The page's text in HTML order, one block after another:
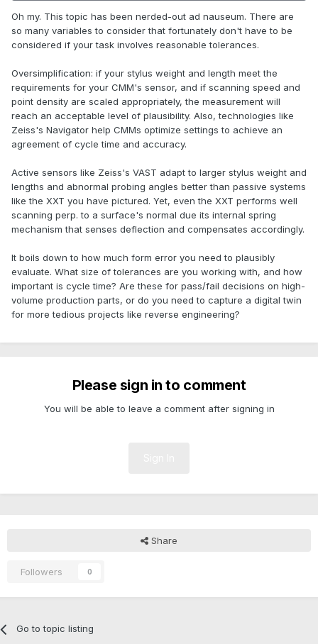
Oh my. This topic has been nerded-out ad nauseum. There are
so many variables to consider that fortunately don't have to be
considered if your task involves reasonable tolerances.
Oversimplification: if your stylus weight and length meet the
requirements for your CMM's sensor, and if scanning speed and
point density are scaled appropriately, the measurement will
reach an acceptable level of plausibility. Also, technologies like
Zeiss's Navigator help CMMs optimize settings to achieve an
agreement of cycle time and accuracy.
Active sensors like Zeiss's VAST adapt to larger stylus weight and
lengths and abnormal probing angles better than passive systems
like the XXT you have pictured. Yet, even the XXT performs well
scanning perp. to a surface's normal due its internal spring
mechanism that senses deflection and compensates accordingly.
It boils down to how much form error you need to plausibly
evaluate. What size of tolerances are you working with, and how
important is cycle time? Are these for pass/fail decisions on high-
volume production parts, or do you need to capture a digital twin
for more tedious projects like reverse engineering?
Please sign in to comment
You will be able to leave a comment after signing in
Share
Followers 0
Go to topic listing